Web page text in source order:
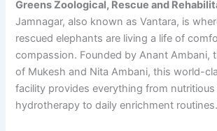
Greens Zoological, Rescue and
Jamnagar, also known as Vantara, is
rescued elephants are living a life of
compassion. Founded by Anant Ambani,
of Mukesh and Nita Ambani, this world-
facility provides everything from nutritious
hydrotherapy to daily enrichment routines.